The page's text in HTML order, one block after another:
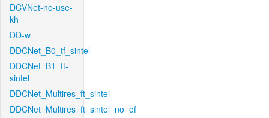
DCVNet-no-use-
kh
DD-w
DDCNet_B0_tf_sintel
DDCNet_B1_ft-
sintel
DDCNet_Multires_ft_sintel
DDCNet_Multires_ft_sintel_no_of